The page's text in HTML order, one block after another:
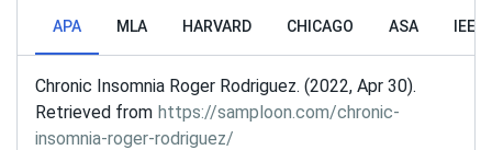
APA MLA HARVARD CHICAGO ASA IEEE
Chronic Insomnia Roger Rodriguez. (2022, Apr 30).
Retrieved from https://samploon.com/chronic-
insomnia-roger-rodriguez/